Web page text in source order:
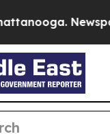
Newspaper